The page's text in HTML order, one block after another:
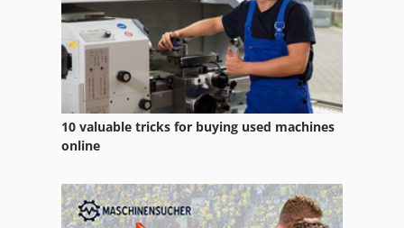
Avia Fnd 32
Avm Lathe
Avm Mas 165 S
Dm Italia
10 valuable tricks for buying used machines
online